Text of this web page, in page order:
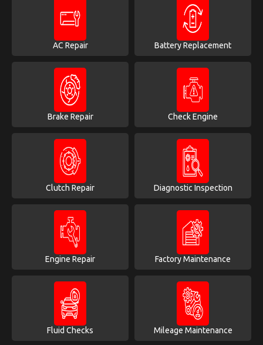
AC Repair Battery Replacement
Brake Repair Check Engine
Clutch Repair Diagnostic Inspection
Engine Repair Factory Maintenance
Fluid Checks Mileage Maintenance